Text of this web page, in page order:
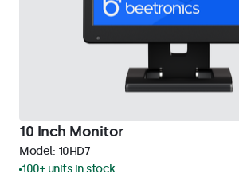
10 Inch Monitor
Model: 10HD7
100+ units in stock